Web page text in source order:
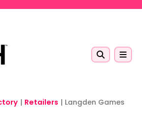
| Retailers | Langden Games